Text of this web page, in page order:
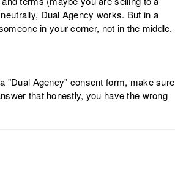
Dual Agency works. But in a
in your corner, not in the middle.
"Dual Agency" consent form, make sure
that honestly, you have the wrong